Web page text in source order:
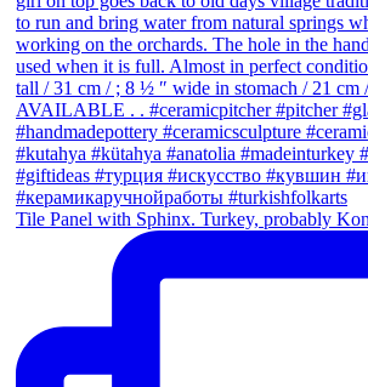
Tile Panel with Sphinx. Turkey, probably